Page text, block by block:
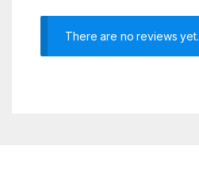
There are no reviews yet.